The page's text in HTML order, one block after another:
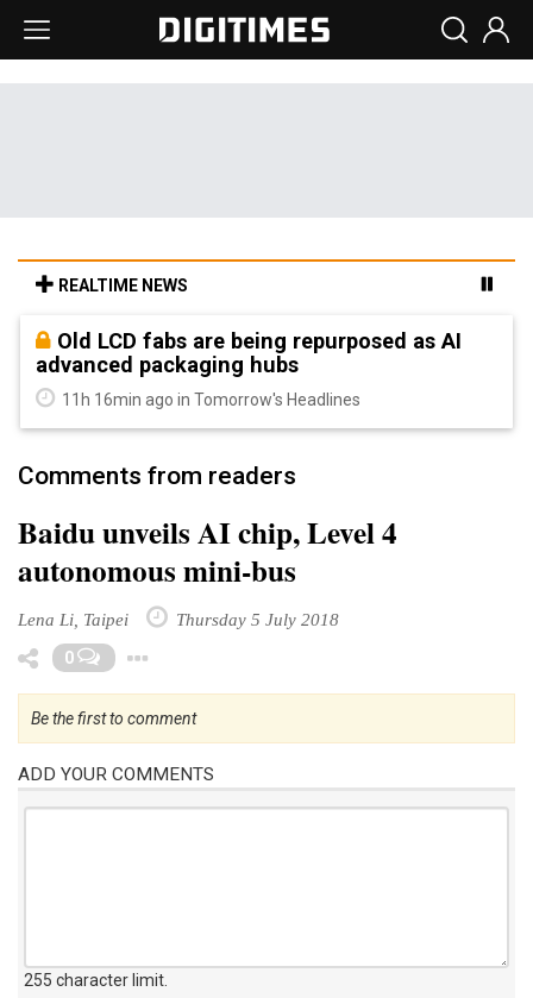
REALTIME NEWS
Old LCD fabs are being repurposed as AI
advanced packaging hubs
11h 16min ago in Tomorrow's Headlines
Comments from readers
Baidu unveils AI chip, Level 4
autonomous mini-bus
Lena Li, Taipei Thursday 5 July 2018
0
Be the first to comment
ADD YOUR COMMENTS
255 character limit